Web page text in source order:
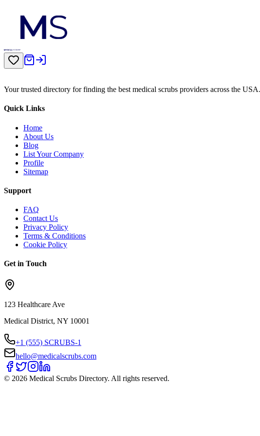
Your trusted directory for finding the best medical scrubs providers across the
Quick Links
Home
About Us
Blog
List Your Company
Profile
Sitemap
Support
FAQ
Contact Us
Privacy Policy
Terms & Conditions
Cookie Policy
Get in Touch
123 Healthcare Ave
Medical District, NY 10001
+1 (555) SCRUBS-1
hello@medicalscrubs.com
© 2026 Medical Scrubs Directory. All rights reserved.